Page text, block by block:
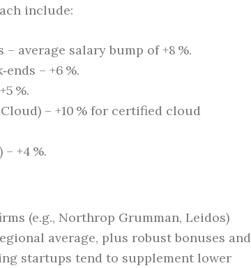
include:
average salary bump of +8 %.
– +6 %.
%.
– +10 % for certified cloud
+4 %.
(e.g., Northrop Grumman, Leidos)
average, plus robust bonuses and
startups tend to supplement lower